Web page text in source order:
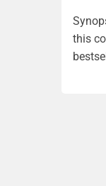
this